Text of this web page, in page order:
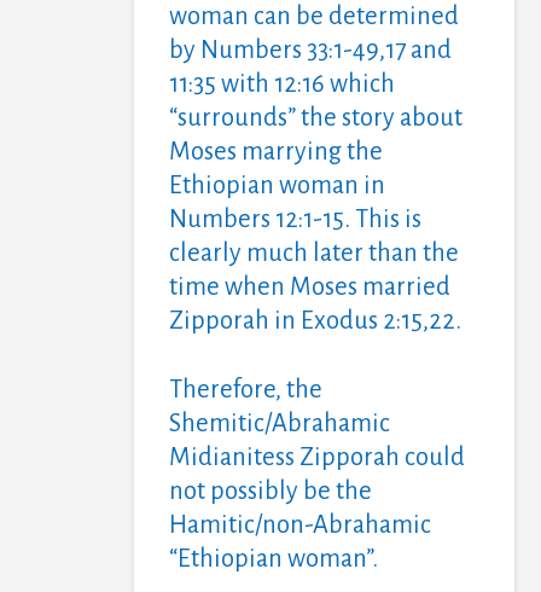
woman can be determined
by Numbers 33:1-49,17 and
11:35 with 12:16 which
“surrounds” the story about
Moses marrying the
Ethiopian woman in
Numbers 12:1-15. This is
clearly much later than the
time when Moses married
Zipporah in Exodus 2:15,22.
Therefore, the
Shemitic/Abrahamic
Midianitess Zipporah could
not possibly be the
Hamitic/non-Abrahamic
“Ethiopian woman”.